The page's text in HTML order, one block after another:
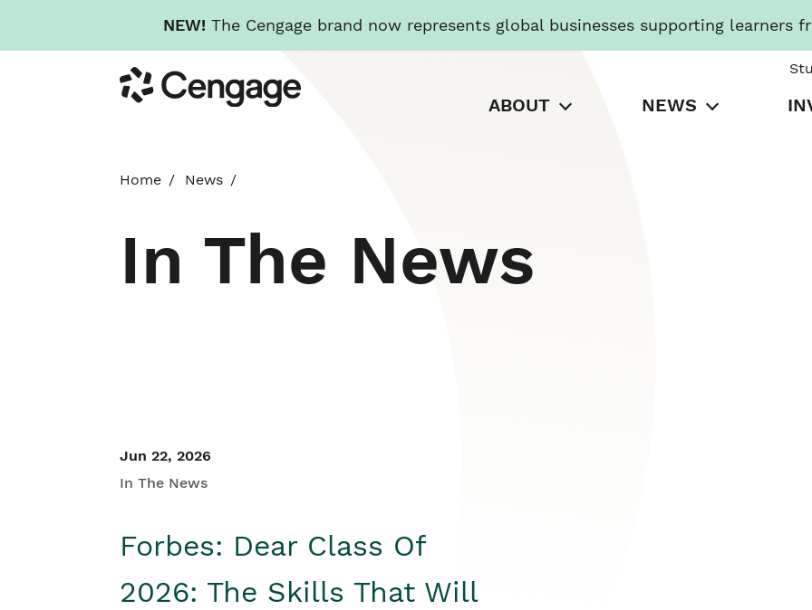
NEW! The Cengage brand now represents global businesses supporting learners
to
main
Cengage
ABOUT NEWS
Home News
In The News
Jun 22, 2026
In The News
Forbes: Dear Class Of
2026: The Skills That Will